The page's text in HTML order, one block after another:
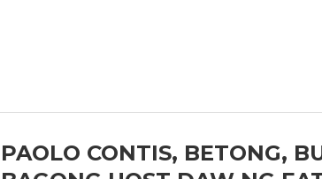
PAOLO CONTIS, BETONG,